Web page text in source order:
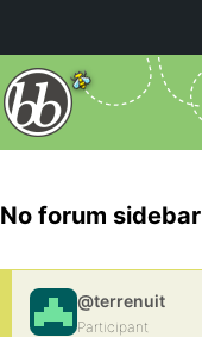
No forum sidebar
@terrenuit
Participant